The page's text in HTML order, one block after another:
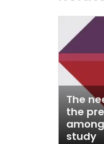
The
the
study